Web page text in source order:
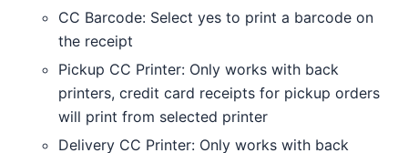
CC Barcode: Select yes to print a barcode on
the receipt
Pickup CC Printer: Only works with back
printers, credit card receipts for pickup orders
will print from selected printer
Delivery CC Printer: Only works with back